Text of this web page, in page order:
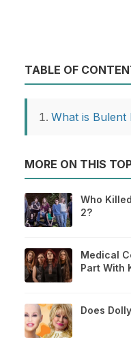
TABLE OF
What is Bulent
MORE ON THIS
Who
2?
Medical
Part With
Does